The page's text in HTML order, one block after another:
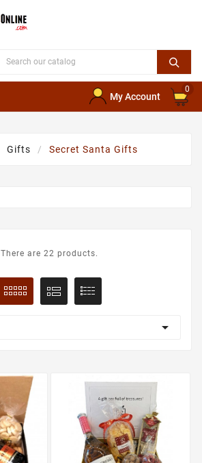
My Account
0
Gifts Secret Santa Gifts
There are 22 products.
